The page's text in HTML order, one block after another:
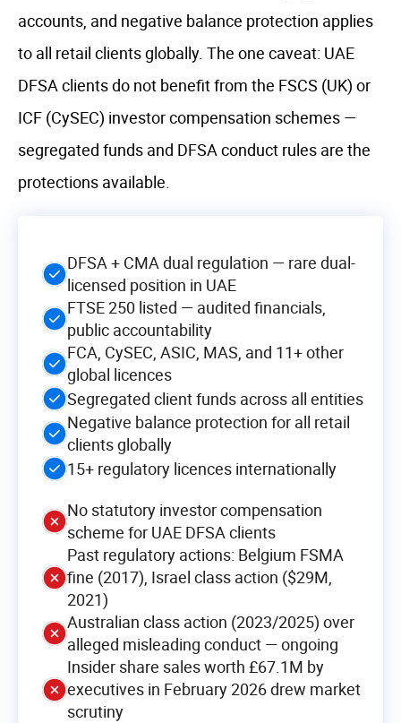
accounts, and negative balance protection applies
to all retail clients globally. The one caveat: UAE
DFSA clients do not benefit from the FSCS (UK) or
ICF (CySEC) investor compensation schemes —
segregated funds and DFSA conduct rules are the
protections available.
DFSA + CMA dual regulation — rare dual-
licensed position in UAE
FTSE 250 listed — audited financials,
public accountability
FCA, CySEC, ASIC, MAS, and 11+ other
global licences
Segregated client funds across all entities
Negative balance protection for all retail
clients globally
15+ regulatory licences internationally
No statutory investor compensation
scheme for UAE DFSA clients
Past regulatory actions: Belgium FSMA
fine (2017), Israel class action ($29M,
2021)
Australian class action (2023/2025) over
alleged misleading conduct — ongoing
Insider share sales worth £67.1M by
executives in February 2026 drew market
scrutiny